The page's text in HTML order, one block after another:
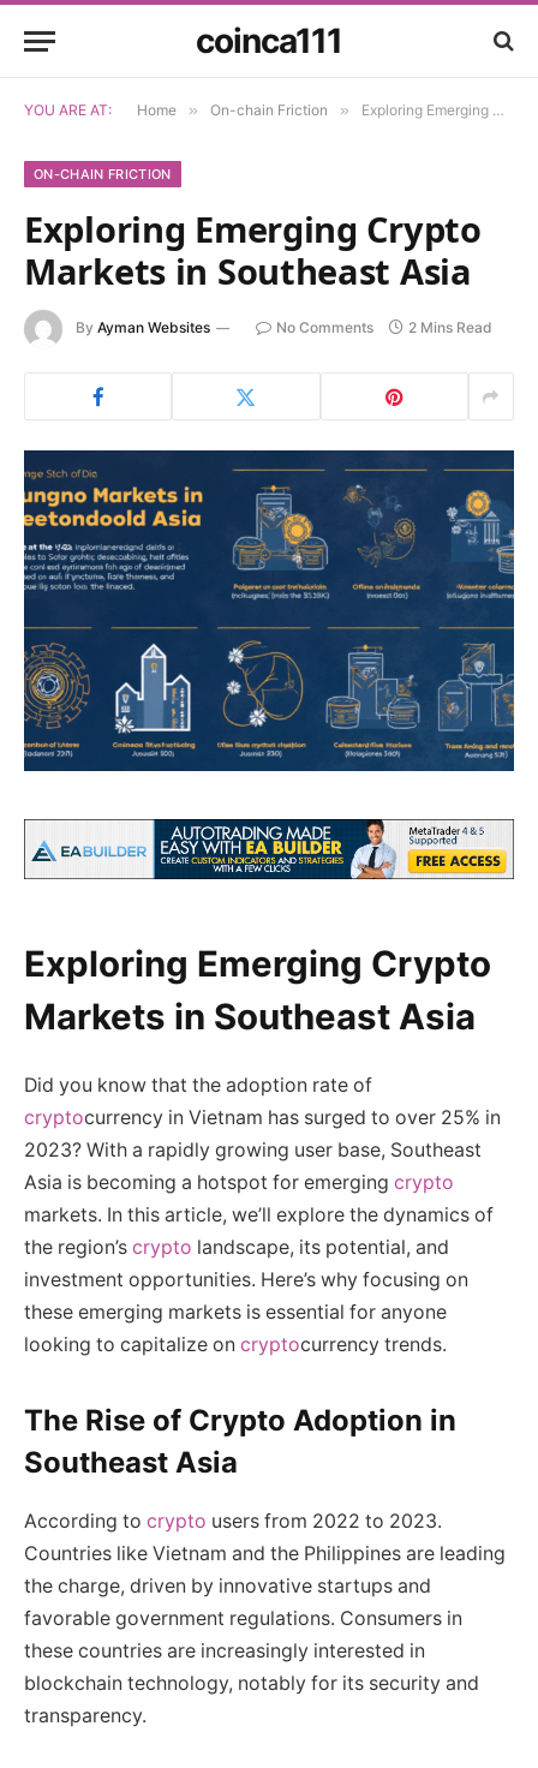
coinca111
YOU ARE AT: Home » On-chain Friction » Exploring Emerging Crypto Markets in Southeast Asia
ON-CHAIN FRICTION
Exploring Emerging Crypto
Markets in Southeast Asia
By Ayman Websites No Comments 2 Mins Read
Exploring Emerging Crypto
Markets in Southeast Asia
Did you know that the adoption rate of
cryptocurrency in Vietnam has surged to over 25% in
2023? With a rapidly growing user base, Southeast
Asia is becoming a hotspot for emerging crypto
markets. In this article, we’ll explore the dynamics of
the region’s crypto landscape, its potential, and
investment opportunities. Here’s why focusing on
these emerging markets is essential for anyone
looking to capitalize on cryptocurrency trends.
The Rise of Crypto Adoption in
Southeast Asia
According to crypto users from 2022 to 2023.
Countries like Vietnam and the Philippines are leading
the charge, driven by innovative startups and
favorable government regulations. Consumers in
these countries are increasingly interested in
blockchain technology, notably for its security and
transparency.